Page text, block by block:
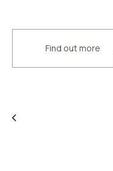
Find out more